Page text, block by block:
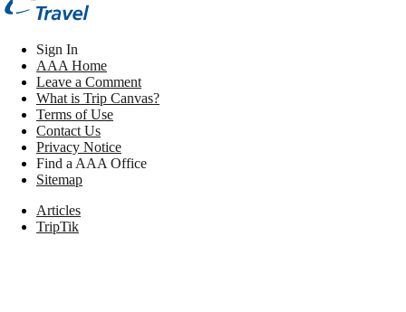
Sign In
AAA Home
Leave a Comment
What is Trip Canvas?
Terms of Use
Contact Us
Privacy Notice
Find a AAA Office
Sitemap
Articles
TripTik